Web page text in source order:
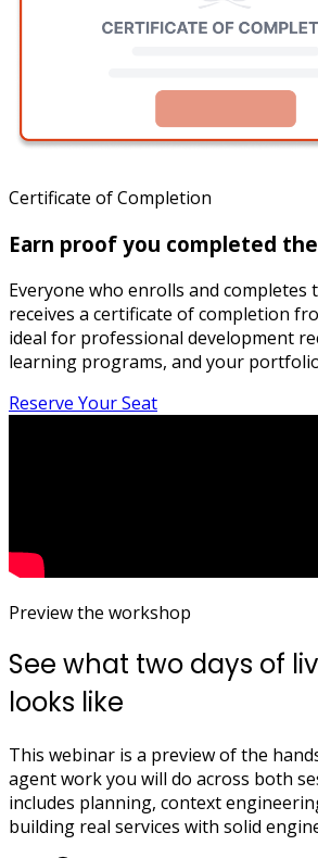
Certificate of Completion
Earn proof you completed
Everyone who enrolls and completes
receives a certificate of completion
ideal for professional development
learning programs, and your
Reserve Your Seat
Preview the workshop
See what two days of
looks like
This webinar is a preview of the
agent work you will do across both
includes planning, context
building real services with solid